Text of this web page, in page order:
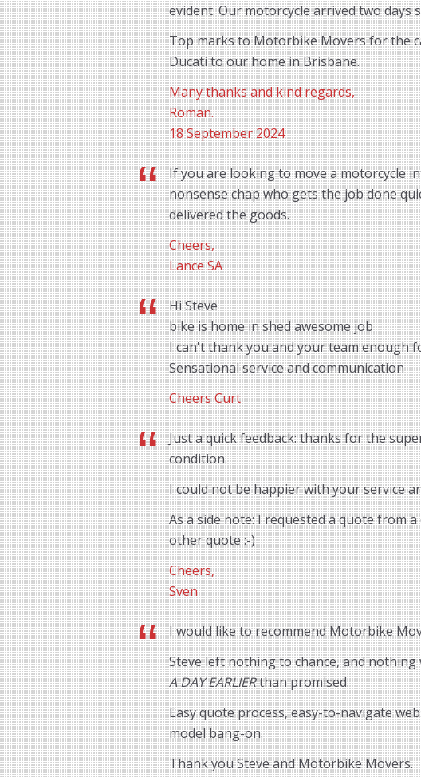
evident. Our motorcycle arrived two
Top marks to Motorbike Movers for the
Ducati to our home in Brisbane.
Many thanks and kind regards,
Roman.
18 September 2024
If you are looking to move a motorcycle
nonsense chap who gets the job done
delivered the goods.
Cheers,
Lance SA
Hi Steve
bike is home in shed awesome job
I can't thank you and your team
Sensational service and communication
Cheers Curt
Just a quick feedback: thanks for the
condition.
I could not be happier with your service
As a side note: I requested a quote from
other quote :-)
Cheers,
Sven
I would like to recommend Motorbike
Steve left nothing to chance, and nothing
A DAY EARLIERthan promised.
Easy quote process, easy-to-navigate
model bang-on.
Thank you Steve and Motorbike Movers.